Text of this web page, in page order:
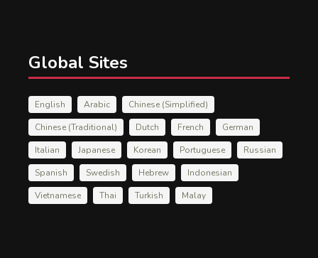
Global Sites
English Arabic
Chinese (Simplified)
Chinese (Traditional)
Dutch French
German
Italian
Japanese Korean Portuguese
Russian
Spanish
Swedish Hebrew
Indonesian
Vietnamese
Thai Turkish Malay